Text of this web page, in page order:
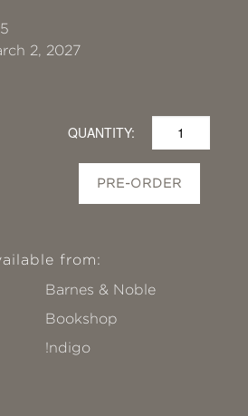
2, 2027
QUANTITY:
PRE-ORDER
from:
Barnes & Noble
Bookshop
!ndigo